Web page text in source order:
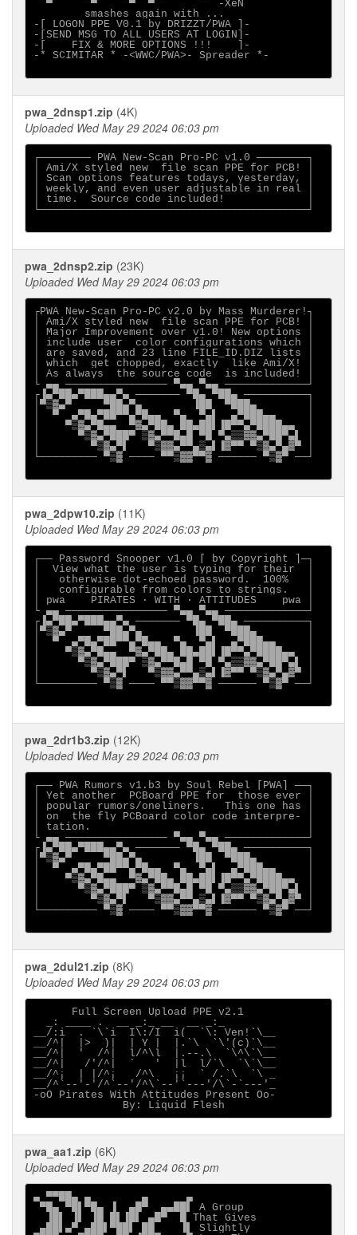
smashes again with ...
-[ LOGON PPE V0.1 by DRIZZT/PWA ]-
-[SEND MSG TO ALL USERS AT LOGIN]-
-[    FIX & MORE OPTIONS !!!    ]-
-* SCIMITAR * -<WWC/PWA>- Spreader *-
pwa_2dnsp1.zip (4K)
Uploaded Wed May 29 2024 06:03 pm
┌──────── PWA New-Scan Pro-PC v1.0 ────────┐
│ Ami/X styled new  file scan PPE for PCB! │
│ Scan options features todays, yesterday, │
│ weekly, and even user adjustable in real │
│ time.  Source code included!             │
└──────────────────────────────────────────┘
pwa_2dnsp2.zip (23K)
Uploaded Wed May 29 2024 06:03 pm
┌PWA New-Scan Pro-PC v2.0 by Mass Murderer!┐
│ Ami/X styled new  file scan PPE for PCB! │
│ Major Improvement over v1.0! New options │
│ include user  color configurations which │
│ are saved, and 23 line FILE_ID.DIZ lists │
│ which  get chopped, exactly  like Ami/X! │
│ As always  the source code  is included! │
└ ▄▄ ──────────────── ▀▄▄ ▀▄▄ ─────────────┘
┌▐▄▀██▄▀███▄▄▀▄ ─────── ▀█▄ ▀██▄ ──────────┐
│▀▒▓▄▀     ▀██▄▀▄        ▐██  ▀███▄        │
│  ▀  ▄▀█▄▀██▀▀▄▀█▄▄  ▀▄  ▀▄▌  ▄▀███▄▄     │
│    ▀▒▓▄▀█▄▄  ▀▓▄▀██▄ ██▄██▌▐█▀▀▄▀████▄▄  │
│      ▀▒▓▄▀███▀ ▒▓▄▀▀█▄█ ▀█ ▀▄▒▒▓▓▄▀██▀▄▌ │
│        ▀▒▓▄▀▌   ▀▒▓▓▄▀▀▄▒▄▌▐▓▀▀ ▀▒▓▄▀▄▓▀ │
└───────── ▀▒▓ ──── ▀▀▒▓▓▀▀▓ ────── ▀▒▓▀ ──┘
pwa_2dpw10.zip (11K)
Uploaded Wed May 29 2024 06:03 pm
┌── Password Snooper v1.0 [ by Copyright ]─┐
│  View what the user is typing for their  │
│   otherwise dot-echoed password.  100%   │
│   configurable from colors to strings.   │
│ pwa    PIRATES ∙ WITH ∙ ATTITUDES    pwa │
└ ▄▄ ──────────────── ▀▄▄ ▀▄▄ ─────────────┘
┌▐▄▀██▄▀███▄▄▀▄ ─────── ▀█▄ ▀██▄ ──────────┐
│▀▒▓▄▀     ▀██▄▀▄        ▐██  ▀███▄        │
│  ▀  ▄▀█▄▀██▀▀▄▀█▄▄  ▀▄  ▀▄▌  ▄▀███▄▄     │
│    ▀▒▓▄▀█▄▄  ▀▓▄▀██▄ ██▄██▌▐█▀▀▄▀████▄▄  │
│      ▀▒▓▄▀███▀ ▒▓▄▀▀█▄█ ▀█ ▀▄▒▒▓▓▄▀██▀▄▌ │
│        ▀▒▓▄▀▌   ▀▒▓▓▄▀▀▄▒▄▌▐▓▀▀ ▀▒▓▄▀▄▓▀ │
└───────── ▀▒▓ ──── ▀▀▒▓▓▀▀▓ ────── ▀▒▓▀ ──┘
pwa_2dr1b3.zip (12K)
Uploaded Wed May 29 2024 06:03 pm
┌── PWA Rumors v1.b3 by Soul Rebel [PWA] ──┐
│ Yet another  PCBoard PPE for  those ever │
│ popular rumors/oneliners.   This one has │
│ on  the fly PCBoard color code interpre- │
│ tation.                                  │
└ ▄▄ ──────────────── ▀▄▄ ▀▄▄ ─────────────┘
┌▐▄▀██▄▀███▄▄▀▄ ─────── ▀█▄ ▀██▄ ──────────┐
│▀▒▓▄▀     ▀██▄▀▄        ▐██  ▀███▄        │
│  ▀  ▄▀█▄▀██▀▀▄▀█▄▄  ▀▄  ▀▄▌  ▄▀███▄▄     │
│    ▀▒▓▄▀█▄▄  ▀▓▄▀██▄ ██▄██▌▐█▀▀▄▀████▄▄  │
│      ▀▒▓▄▀███▀ ▒▓▄▀▀█▄█ ▀█ ▀▄▒▒▓▓▄▀██▀▄▌ │
│        ▀▒▓▄▀▌   ▀▒▓▓▄▀▀▄▒▄▌▐▓▀▀ ▀▒▓▄▀▄▓▀ │
└───────── ▀▒▓ ──── ▀▀▒▓▓▀▀▓ ────── ▀▒▓▀ ──┘
pwa_2dul21.zip (8K)
Uploaded Wed May 29 2024 06:03 pm
      Full Screen Upload PPE v2.1
  _: ____ .  __ _:_ __  __ _:_
__/:i  . `\`i  I\:/I  i(  `\: Ven!`\__
__/^|  |>  )|  | Y |  |.`\  `\'(c)`\__
__/^|  '  /^|  l/^\l  |.--.\  `\^\`\__
__/^|   /'/^|  `   '  |l  l/`\  `\`\__
__/^¡  | |/^¡   /^\   ¡¡  ` /.`\  `\ _
__/^`--'-'/^`--'/^\`--'`---'/\`-`---'_
-oO Pirates With Attitudes Present Oo-
pwa_aa1.zip (6K)
Uploaded Wed May 29 2024 06:03 pm
▄ ▀▀██▄ ▄        ▄      ▄
▀█▄ ▀█▌▀█▄ ▐  ▄█▀  ▄▄██▌ A Group
  ▐█▌ ▐▌ ▐█ █▌▐█▌ ▄█▀  █ That Gives
▄██▌▄▀ ▄██▌▀██▌ ██    ▐▌ Slightly